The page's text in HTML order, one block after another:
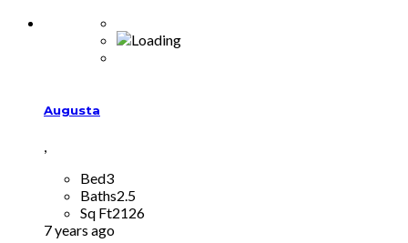
Augusta
,
Bed3
Baths2.5
Sq Ft2126
7 years ago